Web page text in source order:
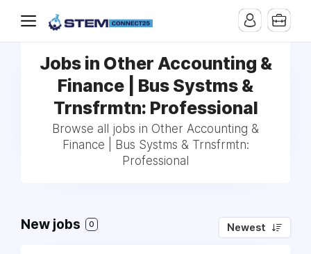
Jobs in Other Accounting &
Finance | Bus Systms &
Trnsfrmtn: Professional
Browse all jobs in Other Accounting &
Finance | Bus Systms & Trnsfrmtn:
Professional
New jobs 0 Newest